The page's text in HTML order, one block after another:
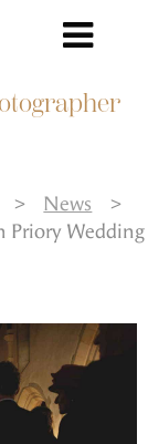
> News
>
Priory Wedding